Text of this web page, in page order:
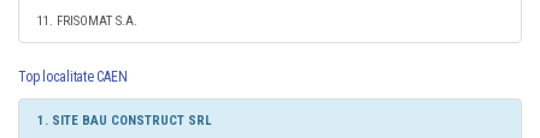
11. FRISOMAT S.A.
Top localitate CAEN
1. SITE BAU CONSTRUCT SRL